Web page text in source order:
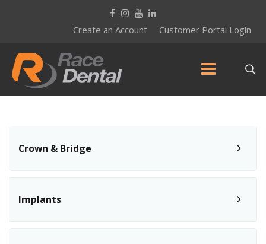
Create an Account Customer Portal Login
Crown & Bridge
Implants